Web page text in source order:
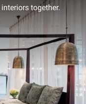
together.